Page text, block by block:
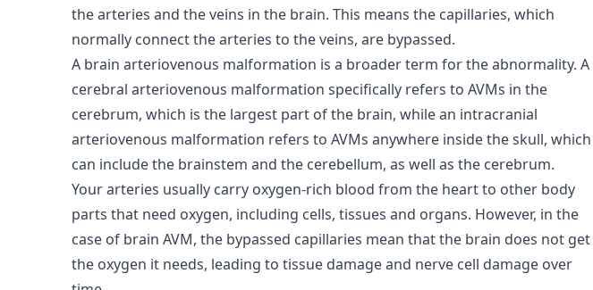
the arteries and the veins in the brain. This means the capillaries, which
normally connect the arteries to the veins, are bypassed.
A brain arteriovenous malformation is a broader term for the abnormality. A
cerebral arteriovenous malformation specifically refers to AVMs in the
cerebrum, which is the largest part of the brain, while an intracranial
arteriovenous malformation refers to AVMs anywhere inside the skull, which
can include the brainstem and the cerebellum, as well as the cerebrum.
Your arteries usually carry oxygen-rich blood from the heart to other body
parts that need oxygen, including cells, tissues and organs. However, in the
case of brain AVM, the bypassed capillaries mean that the brain does not get
the oxygen it needs, leading to tissue damage and nerve cell damage over